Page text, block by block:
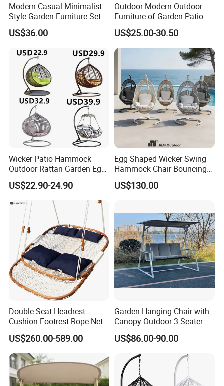
Modern Casual Minimalist
Style Garden Furniture Sets
Rattan Chairs
US$36.00
Outdoor Modern Outdoor
Furniture of Garden Patio 3
Seater Leisure Swing Chair
with Canopy
US$25.00-30.50
Wicker Patio Hammock
Outdoor Rattan Garden Egg
Hanging Swing Chair
US$22.90-24.90
Egg Shaped Wicker Swing
Hammock Chair Bouncing
Hanging Chair Patio
Balcony Poolside
US$130.00
Double Seat Headrest
Cushion Footrest Rope Net
Porch Swing Hammock
US$260.00-589.00
Garden Hanging Chair with
Canopy Outdoor 3-Seater
Swing with Cushion
US$86.00-90.00